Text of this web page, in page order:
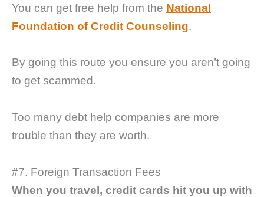
You can get free help from the National
Foundation of Credit Counseling.
By going this route you ensure you aren’t going
to get scammed.
Too many debt help companies are more
trouble than they are worth.
#7. Foreign Transaction Fees
When you travel, credit cards hit you up with